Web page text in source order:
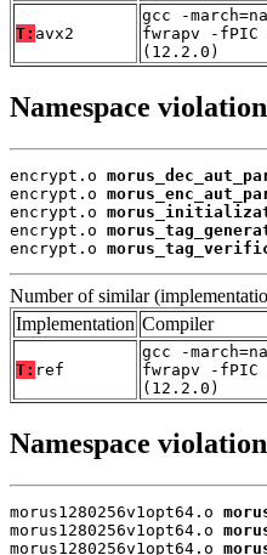
T: avx2
gcc -
fwrapv -
(12.2.0)
Namespace
encrypt.o
encrypt.o
encrypt.o
encrypt.o
encrypt.o
Number of similar
Implementation Compiler
T: ref
gcc -
fwrapv -
(12.2.0)
Namespace
morus1280256v1opt64.o
morus1280256v1opt64.o
morus1280256v1opt64.o